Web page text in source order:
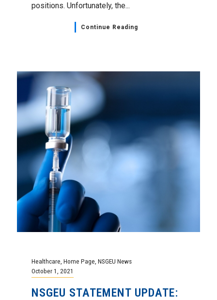
positions. Unfortunately, the...
Continue Reading
Healthcare Home Page NSGEU News
October 1, 2021
NSGEU STATEMENT UPDATE: